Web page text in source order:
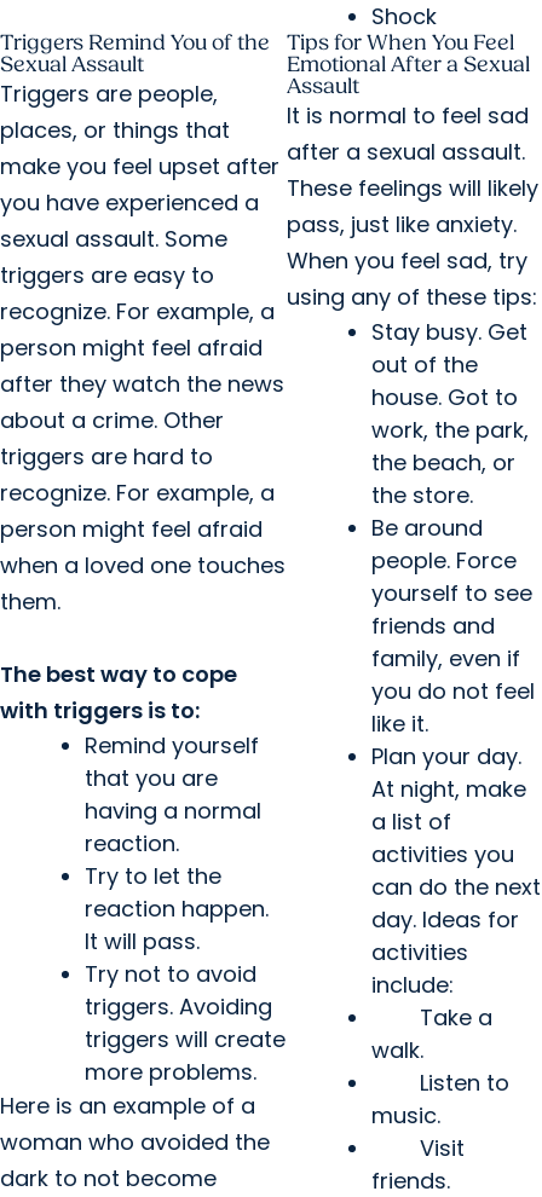
Shock
Triggers Remind You of the
Sexual Assault
Triggers are people,
places, or things that
make you feel upset after
you have experienced a
sexual assault. Some
triggers are easy to
recognize. For example, a
person might feel afraid
after they watch the news
about a crime. Other
triggers are hard to
recognize. For example, a
person might feel afraid
when a loved one touches
them.
The best way to cope
with triggers is to:
Remind yourself
that you are
having a normal
reaction.
Try to let the
reaction happen.
It will pass.
Try not to avoid
triggers. Avoiding
triggers will create
more problems.
Here is an example of a
woman who avoided the
dark to not become
Tips for When You Feel
Emotional After a Sexual
Assault
It is normal to feel sad
after a sexual assault.
These feelings will likely
pass, just like anxiety.
When you feel sad, try
using any of these tips:
Stay busy. Get
out of the
house. Got to
work, the park,
the beach, or
the store.
Be around
people. Force
yourself to see
friends and
family, even if
you do not feel
like it.
Plan your day.
At night, make
a list of
activities you
can do the next
day. Ideas for
activities
include:
Take a
walk.
Listen to
music.
Visit
friends.